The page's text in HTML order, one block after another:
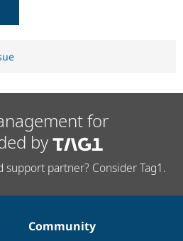
for
by
partner? Consider Tag1.
Community